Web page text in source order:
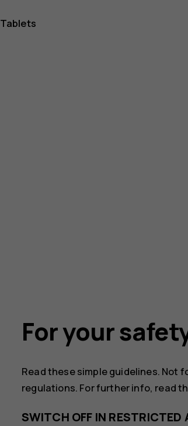
Tablets
For your
Read these simple guidelines. Not
regulations. For further info, read
SWITCH OFF IN RESTRICTED